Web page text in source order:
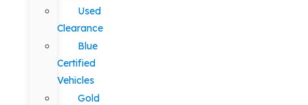
Used
Clearance
Blue
Certified
Vehicles
Gold